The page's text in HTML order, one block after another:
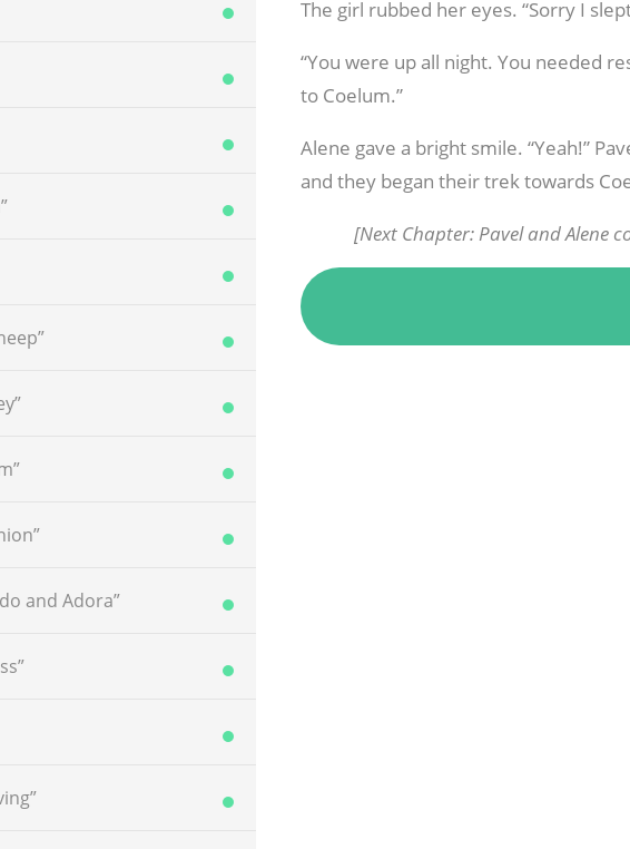
and Adora”
The girl rubbed her eyes. “Sorry I
“You were up all night. You needed
to Coelum.”
Alene gave a bright smile. “Yeah!”
and they began their trek towards
[Next Chapter: Pavel and Alene